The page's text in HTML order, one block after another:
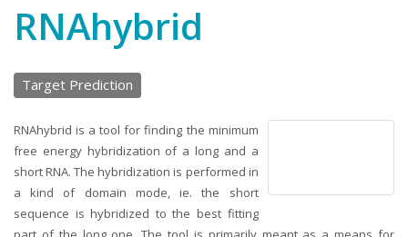
RNAhybrid
Target Prediction
RNAhybrid is a tool for finding the minimum
free energy hybridization of a long and a
short RNA. The hybridization is performed in
a kind of domain mode, ie. the short
sequence is hybridized to the best fitting